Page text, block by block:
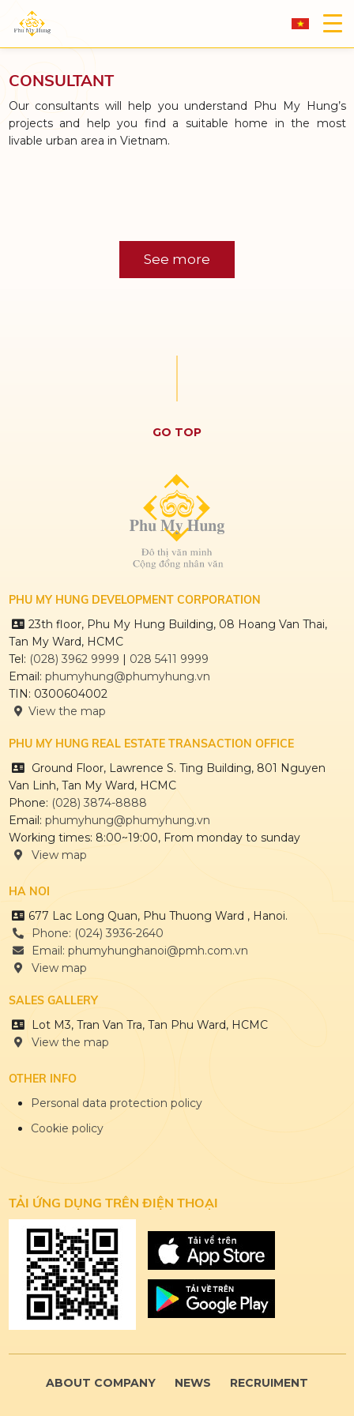
HONG HAC CITY
CONSULTANT
Our consultants will help you understand Phu My Hung’s
projects and help you find a suitable home in the most
livable urban area in Vietnam.
See more
GO TOP
PHU MY HUNG DEVELOPMENT CORPORATION
23th floor, Phu My Hung Building, 08 Hoang Van Thai,
Tan My Ward, HCMC
Tel: (028) 3962 9999 | 028 5411 9999
Email: phumyhung@phumyhung.vn
TIN: 0300604002
View the map
PHU MY HUNG REAL ESTATE TRANSACTION OFFICE
Ground Floor, Lawrence S. Ting Building, 801 Nguyen
Van Linh, Tan My Ward, HCMC
Phone: (028) 3874-8888
Email: phumyhung@phumyhung.vn
Working times: 8:00~19:00, From monday to sunday
View map
HA NOI
677 Lac Long Quan, Phu Thuong Ward , Hanoi.
Phone: (024) 3936-2640
Email: phumyhunghanoi@pmh.com.vn
View map
SALES GALLERY
Lot M3, Tran Van Tra, Tan Phu Ward, HCMC
View the map
OTHER INFO
Personal data protection policy
Cookie policy
TẢI ỨNG DỤNG TRÊN ĐIỆN THOẠI
ABOUT COMPANY NEWS RECRUIMENT